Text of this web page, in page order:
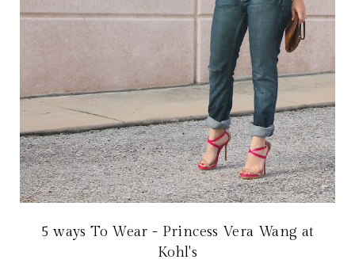
5 ways To Wear - Princess Vera Wang at
Kohl's